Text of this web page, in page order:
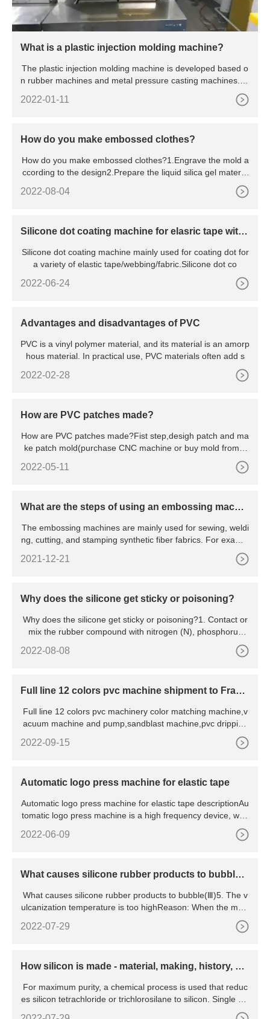
What is a plastic injection molding machine?
The plastic injection molding machine is developed based o
n rubber machines and metal pressure casting machines. Si
2022-01-11
How do you make embossed clothes?
How do you make embossed clothes?1.Engrave the mold a
ccording to the design2.Prepare the liquid silica gel materia
2022-08-04
Silicone dot coating machine for elasric tape with
Silicone dot coating machine mainly used for coating dot for
a variety of elastic tape/webbing/fabric.Silicone dot co
2022-06-24
Advantages and disadvantages of PVC
PVC is a vinyl polymer material, and its material is an amorp
hous material. In practical use, PVC materials often add s
2022-02-28
How are PVC patches made?
How are PVC patches made?Fist step,desigh patch and ma
ke patch mold(purchase CNC machine or buy mold from u
2022-05-11
What are the steps of using an embossing machin
The embossing machines are mainly used for sewing, weldi
ng, cutting, and stamping synthetic fiber fabrics. For exampl
2021-12-21
Why does the silicone get sticky or poisoning?
Why does the silicone get sticky or poisoning?1. Contact or
mix the rubber compound with nitrogen (N), phosphorus
2022-08-08
Full line 12 colors pvc machine shipment to Franc
Full line 12 colors pvc machinery color matching machine,v
acuum machine and pump,sandblast machine,pvc dripping
2022-09-15
Automatic logo press machine for elastic tape
Automatic logo press machine for elastic tape descriptionAu
tomatic logo press machine is a high frequency device, who
2022-06-09
What causes silicone rubber products to bubble
What causes silicone rubber products to bubble(Ⅲ)5. The v
ulcanization temperature is too highReason: When the mold
2022-07-29
How silicon is made - material, making, history, us
For maximum purity, a chemical process is used that reduc
es silicon tetrachloride or trichlorosilane to silicon. Single cry
stals are grown by slowly drawing seed crystals from molten